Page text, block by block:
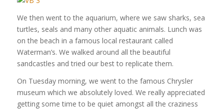
We then went to the aquarium, where we saw sharks, sea
turtles, seals and many other aquatic animals. Lunch was
on the beach in a famous local restaurant called
Waterman’s. We walked around all the beautiful
sandcastles and tried our best to replicate them.
On Tuesday morning, we went to the famous Chrysler
museum which we absolutely loved. We really appreciated
getting some time to be quiet amongst all the craziness